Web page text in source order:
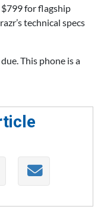
for flagship
technical specs
This phone is a